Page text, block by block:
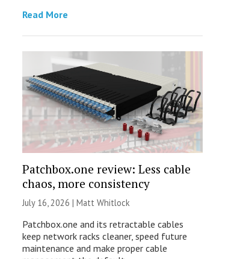
Read More
Patchbox.one review: Less cable
chaos, more consistency
July 16, 2026 | Matt Whitlock
Patchbox.one and its retractable cables
keep network racks cleaner, speed future
maintenance and make proper cable